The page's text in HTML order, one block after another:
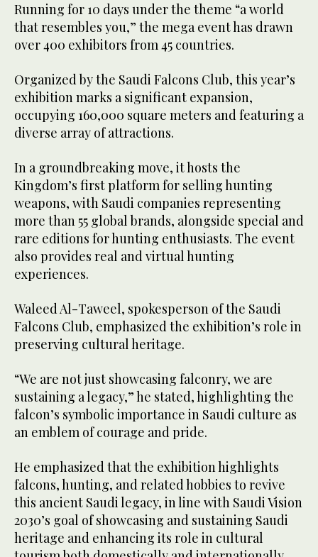
Running for 10 days under the theme “a world
that resembles you,” the mega event has drawn
over 400 exhibitors from 45 countries.
Organized by the Saudi Falcons Club, this year’s
exhibition marks a significant expansion,
occupying 160,000 square meters and featuring a
diverse array of attractions.
In a groundbreaking move, it hosts the
Kingdom’s first platform for selling hunting
weapons, with Saudi companies representing
more than 55 global brands, alongside special and
rare editions for hunting enthusiasts. The event
also provides real and virtual hunting
experiences.
Waleed Al-Taweel, spokesperson of the Saudi
Falcons Club, emphasized the exhibition’s role in
preserving cultural heritage.
“We are not just showcasing falconry, we are
sustaining a legacy,” he stated, highlighting the
falcon’s symbolic importance in Saudi culture as
an emblem of courage and pride.
He emphasized that the exhibition highlights
falcons, hunting, and related hobbies to revive
this ancient Saudi legacy, in line with Saudi Vision
2030’s goal of showcasing and sustaining Saudi
heritage and enhancing its role in cultural